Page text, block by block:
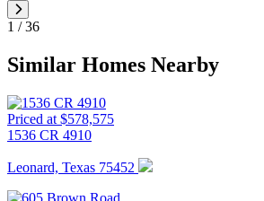
1 /36
Similar Homes Nearby
Priced at $578,575
1536 CR 4910
Leonard, Texas 75452